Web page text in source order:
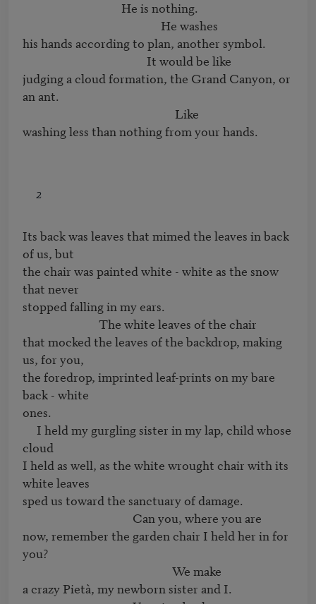
his hands according to plan, another symbol.
judging a cloud formation, the Grand Canyon, or
an ant.
washing less than nothing from your hands.
2
Its back was leaves that mimed the leaves in back
of us, but
the chair was painted white - white as the snow
that never
stopped falling in my ears.
that mocked the leaves of the backdrop, making
us, for you,
the foredrop, imprinted leaf-prints on my bare
back - white
ones.
cloud
I held as well, as the white wrought chair with its
white leaves
sped us toward the sanctuary of damage.
now, remember the garden chair I held her in for
you?
a crazy Pietà, my newborn sister and I.